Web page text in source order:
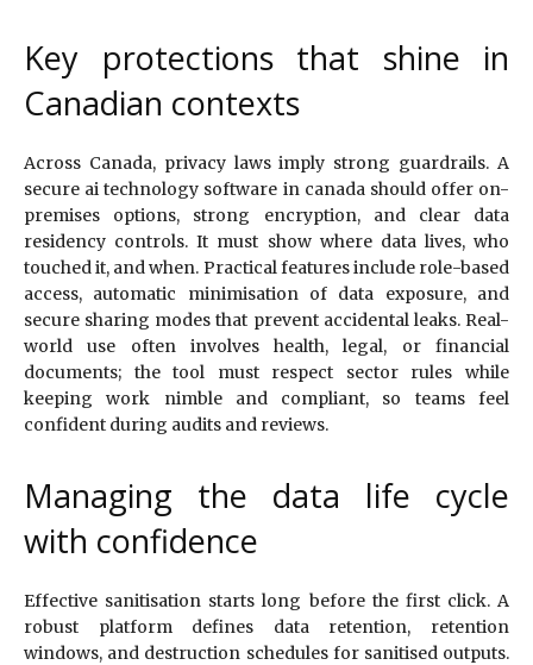
Key protections that shine in
Canadian contexts
Across Canada, privacy laws imply strong guardrails. A
secure ai technology software in canada should offer on-
premises options, strong encryption, and clear data
residency controls. It must show where data lives, who
touched it, and when. Practical features include role-based
access, automatic minimisation of data exposure, and
secure sharing modes that prevent accidental leaks. Real-
world use often involves health, legal, or financial
documents; the tool must respect sector rules while
keeping work nimble and compliant, so teams feel
confident during audits and reviews.
Managing the data life cycle
with confidence
Effective sanitisation starts long before the first click. A
robust platform defines data retention, retention
windows, and destruction schedules for sanitised outputs.